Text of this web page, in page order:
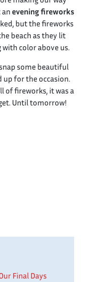
evening fireworks
but the fireworks
beach as they lit
color above us.
some beautiful
up for the occasion.
of fireworks, it was a
Until tomorrow!
Final Days